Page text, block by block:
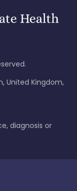
United Kingdom,
diagnosis or